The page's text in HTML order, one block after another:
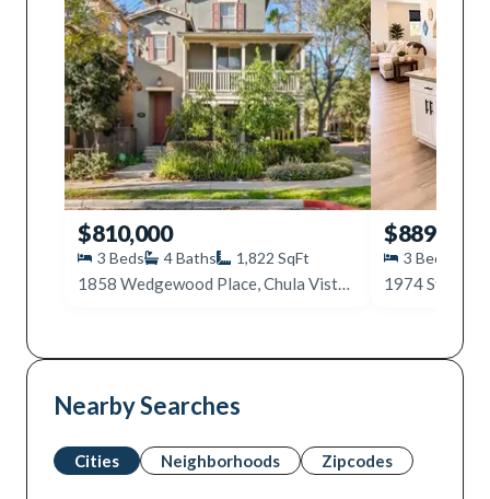
$810,000
3 Beds 4Baths 1,822 SqFt
1858 Wedgewood Place, Chula Vista, CA 91913
$889,999
3 Beds
1974 Strata
Nearby Searches
Cities Neighborhoods Zipcodes